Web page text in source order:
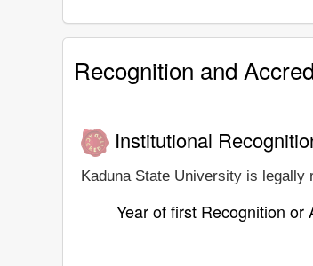
Recognition and
Institutional
Kaduna State University is
Year of first Recognition or